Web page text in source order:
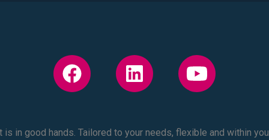
in good hands. Tailored to your needs, flexible and within